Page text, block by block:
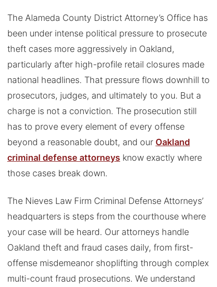
The Alameda County District Attorney’s Office has
been under intense political pressure to prosecute
theft cases more aggressively in Oakland,
particularly after high-profile retail closures made
national headlines. That pressure flows downhill to
prosecutors, judges, and ultimately to you. But a
charge is not a conviction. The prosecution still
has to prove every element of every offense
beyond a reasonable doubt, and our Oakland
criminal defense attorneys know exactly where
those cases break down.
The Nieves Law Firm Criminal Defense Attorneys’
headquarters is steps from the courthouse where
your case will be heard. Our attorneys handle
Oakland theft and fraud cases daily, from first-
offense misdemeanor shoplifting through complex
multi-count fraud prosecutions. We understand